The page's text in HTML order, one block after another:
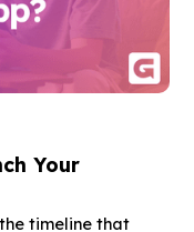
Your
timeline that